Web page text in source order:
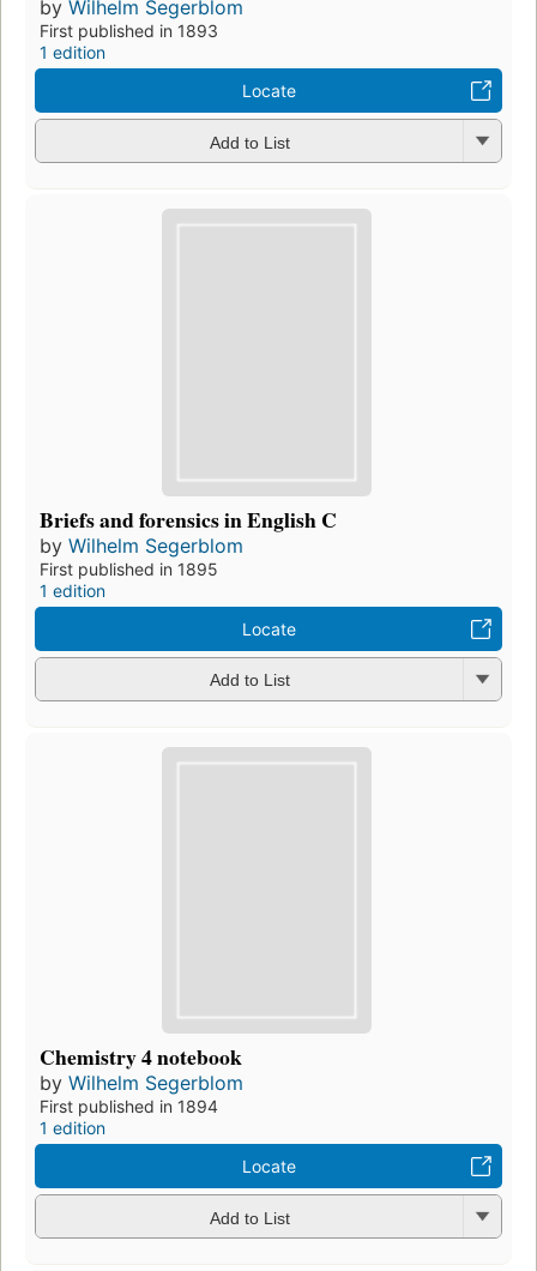
by Wilhelm Segerblom
First published in 1893
1 edition
Locate
Add to List
Briefs and forensics in English C
by Wilhelm Segerblom
First published in 1895
1 edition
Locate
Add to List
Chemistry 4 notebook
by Wilhelm Segerblom
First published in 1894
1 edition
Locate
Add to List